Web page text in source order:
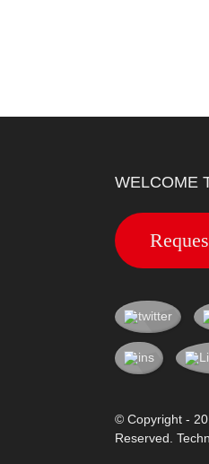
WELCOME
© Copyright -
Reserved.